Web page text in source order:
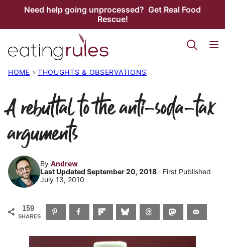
Need help going unprocessed? Get Real Food
Rescue!
HOME › THOUGHTS & OBSERVATIONS
A rebuttal to the anti-soda-tax
arguments
By Andrew
Last Updated September 20, 2018 · First Published
July 13, 2010
159
SHARES